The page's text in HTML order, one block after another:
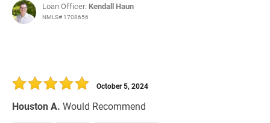
Loan Officer: Kendall Haun
NMLS# 1708656
Houston A. Would Recommend
October 5, 2024